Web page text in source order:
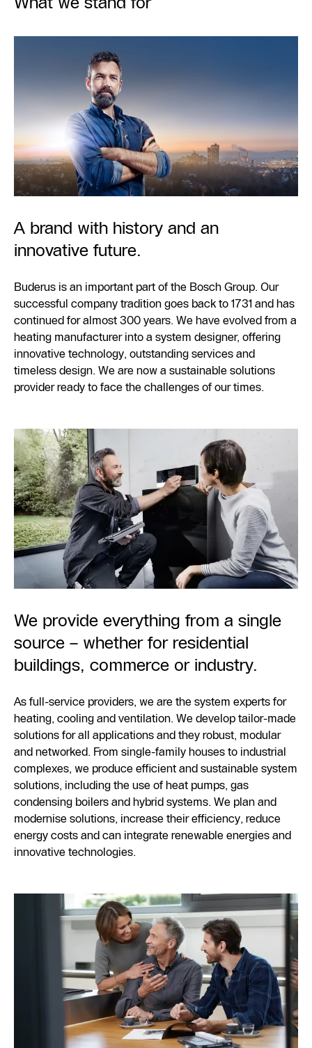
A brand with history and an
innovative future.
Buderus is an important part of the Bosch Group. Our
successful company tradition goes back to 1731 and has
continued for almost 300 years. We have evolved from a
heating manufacturer into a system designer, offering
innovative technology, outstanding services and
timeless design. We are now a sustainable solutions
provider ready to face the challenges of our times.
We provide everything from a single
source – whether for residential
buildings, commerce or industry.
As full-service providers, we are the system experts for
heating, cooling and ventilation. We develop tailor-made
solutions for all applications and they robust, modular
and networked. From single-family houses to industrial
complexes, we produce efficient and sustainable system
solutions, including the use of heat pumps, gas
condensing boilers and hybrid systems. We plan and
modernise solutions, increase their efficiency, reduce
energy costs and can integrate renewable energies and
innovative technologies.